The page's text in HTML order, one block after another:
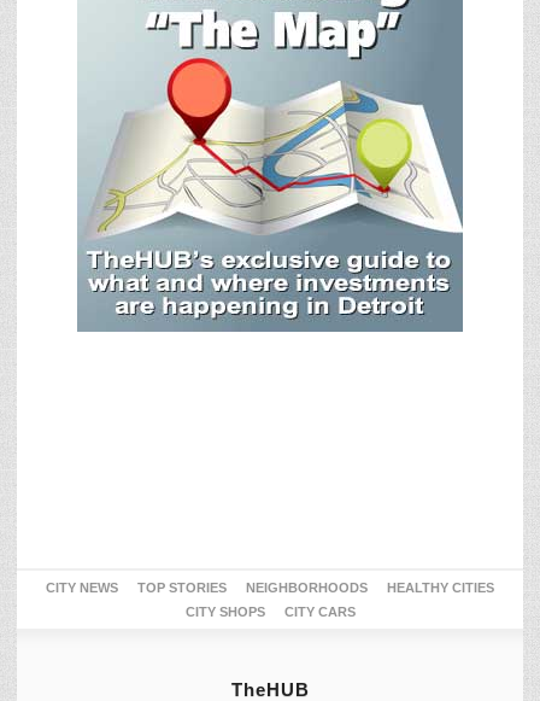
CITY NEWS TOP STORIES NEIGHBORHOODS
HEALTHY CITIES
CITY SHOPS
CITY CARS
TheHUB